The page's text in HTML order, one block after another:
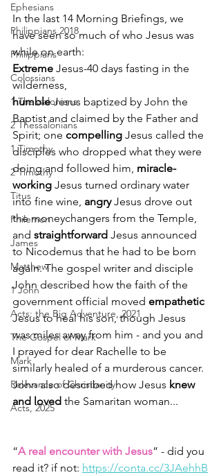
Ephesians
Philippians 2018
Philippians
Colossians
1 Thessalonians
2 Thessalonians
1 Timothy
2 Timothy
Titus
Philemon
James
Matthew
1 John
Acts: the Big Adventure, 2021
The Gospel of Mark
Mark
Relevance of Christianity
Acts, 2025
In the last 14 Morning Briefings, we
have seen so much of who Jesus was
while on earth:
Extreme Jesus-40 days fasting in the
wilderness,
humble Jesus baptized by John the
Baptist and claimed by the Father and
Spirit; one compelling Jesus called the
disciples who dropped what they were
doing and followed him, miracle-
working Jesus turned ordinary water
into fine wine, angry Jesus drove out
the moneychangers from the Temple,
and straightforward Jesus announced
to Nicodemus that he had to be born
again. The gospel writer and disciple
John described how the faith of the
government official moved empathetic
Jesus to heal his son, though Jesus
was miles away from him - and you and
I prayed for dear Rachelle to be
similarly healed of a murderous cancer.
John also described how Jesus knew
and loved the Samaritan woman...
“A real encounter with Jesus” - did you
read it? if not: https://conta.cc/3JAehhB